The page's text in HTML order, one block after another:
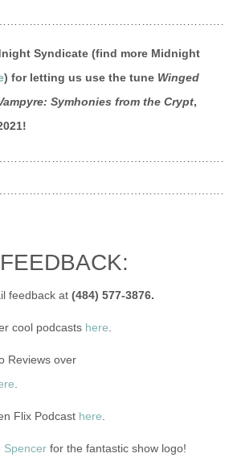
Syndicate (find more Midnight
) for letting us use the tune Winged
Symhonies from the Crypt,
feedback at (484) 577-3876.
cool podcasts here.
Reviews over
.
Flix Podcast here.
Spencerfor the fantastic show logo!